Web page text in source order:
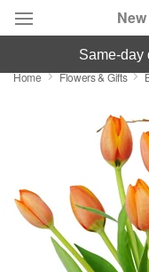
Deal of the Day
Occasions
Birthday
same-
Home Flowers & Gifts